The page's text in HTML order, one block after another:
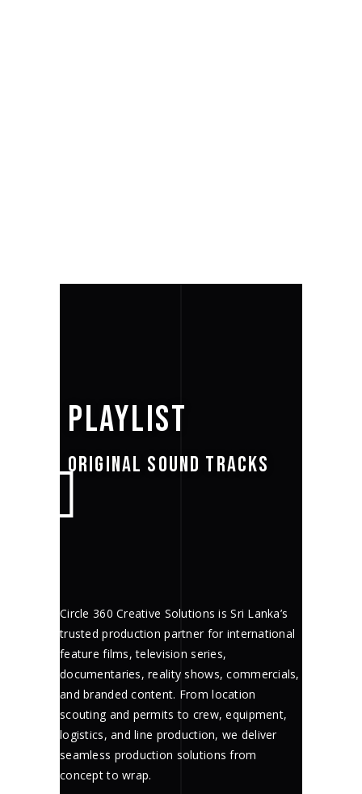
PLAYLIST
ORIGINAL SOUND TRACKS
Circle 360 Creative Solutions is Sri Lanka’s
trusted production partner for international
feature films, television series,
documentaries, reality shows, commercials,
and branded content. From location
scouting and permits to crew, equipment,
logistics, and line production, we deliver
seamless production solutions from
concept to wrap.